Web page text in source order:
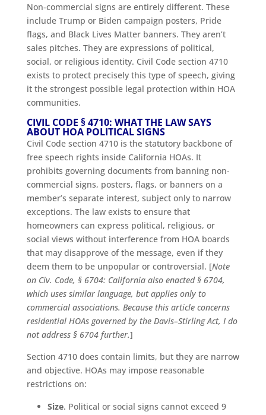
Non-commercial signs are entirely different. These
include Trump or Biden campaign posters, Pride
flags, and Black Lives Matter banners. They aren’t
sales pitches. They are expressions of political,
social, or religious identity. Civil Code section 4710
exists to protect precisely this type of speech, giving
it the strongest possible legal protection within HOA
communities.
CIVIL CODE § 4710: WHAT THE LAW SAYS
ABOUT HOA POLITICAL SIGNS
Civil Code section 4710 is the statutory backbone of
free speech rights inside California HOAs. It
prohibits governing documents from banning non-
commercial signs, posters, flags, or banners on a
member’s separate interest, subject only to narrow
exceptions. The law exists to ensure that
homeowners can express political, religious, or
social views without interference from HOA boards
that may disapprove of the message, even if they
deem them to be unpopular or controversial. [Note
on Civ. Code, § 6704: California also enacted § 6704,
which uses similar language, but applies only to
commercial associations. Because this article concerns
residential HOAs governed by the Davis–Stirling Act, I do
not address § 6704 further.]
Section 4710 does contain limits, but they are narrow
and objective. HOAs may impose reasonable
restrictions on:
Size. Political or social signs cannot exceed 9